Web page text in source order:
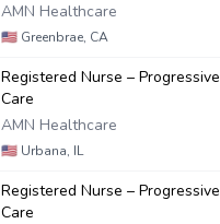
AMN Healthcare
🇺🇸 Greenbrae, CA
Registered Nurse – Progressive
Care
AMN Healthcare
🇺🇸 Urbana, IL
Registered Nurse – Progressive
Care